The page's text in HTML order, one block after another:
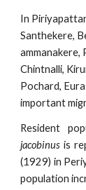
In
Santhekere,
ammanakere,
Chintnalli,
Pochard,
important
Resident
jacobinus is
(1929) in
population